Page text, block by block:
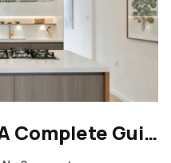
Interiors in Kochi: A Complete Guide to Modern, Climate-Responsive Home Design